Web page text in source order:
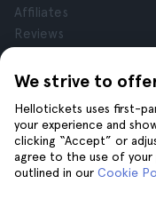
We strive to
Hellotickets uses first-
your experience and
clicking “Accept” or
agree to the use of your
outlined in our Cookie
Affiliates
Reviews
Terms and Conditions
Cookies
Help